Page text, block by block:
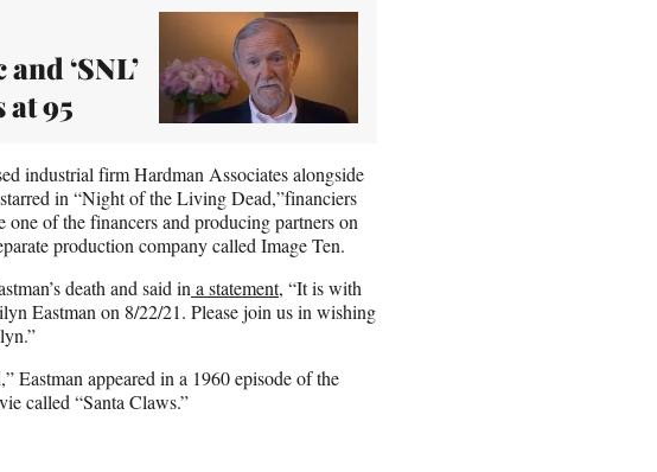
‘SNL’
at 95
industrial firm Hardman Associates alongside
in “Night of the Living Dead,”financiers
of the financers and producing partners on
production company called Image Ten.
death and said in a statement, “It is with
Eastman on 8/22/21. Please join us in wishing
appeared in a 1960 episode of the
called “Santa Claws.”